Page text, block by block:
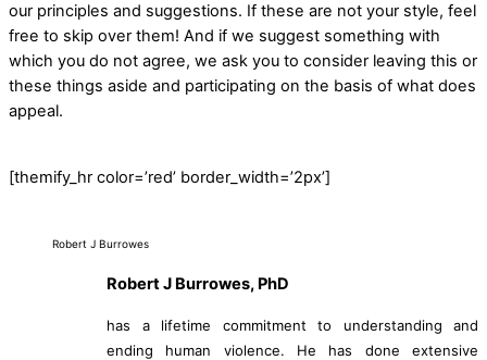
our principles and suggestions. If these are not your style, feel
free to skip over them! And if we suggest something with
which you do not agree, we ask you to consider leaving this or
these things aside and participating on the basis of what does
appeal.
[themify_hr color=’red’ border_width=’2px’]
Robert J Burrowes
Robert J Burrowes, PhD
has a lifetime commitment to understanding and
ending human violence. He has done extensive